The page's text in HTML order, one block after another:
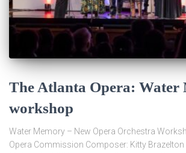
The Atlanta Opera: Water
workshop
Water Memory – New Opera Orchestra
Opera Commission Composer: Kitty Brazelton